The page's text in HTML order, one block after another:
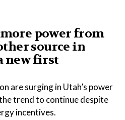
power from
source in
new first
are surging in Utah’s power
trend to continue despite
incentives.